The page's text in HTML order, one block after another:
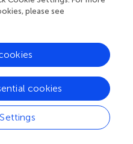
for food can lead to
the mid-1970s the SG
effects were unlikely.
an effective and simple
(). Further comparisons
measurements should
the morphometric
an adaptation to
please see
cookies